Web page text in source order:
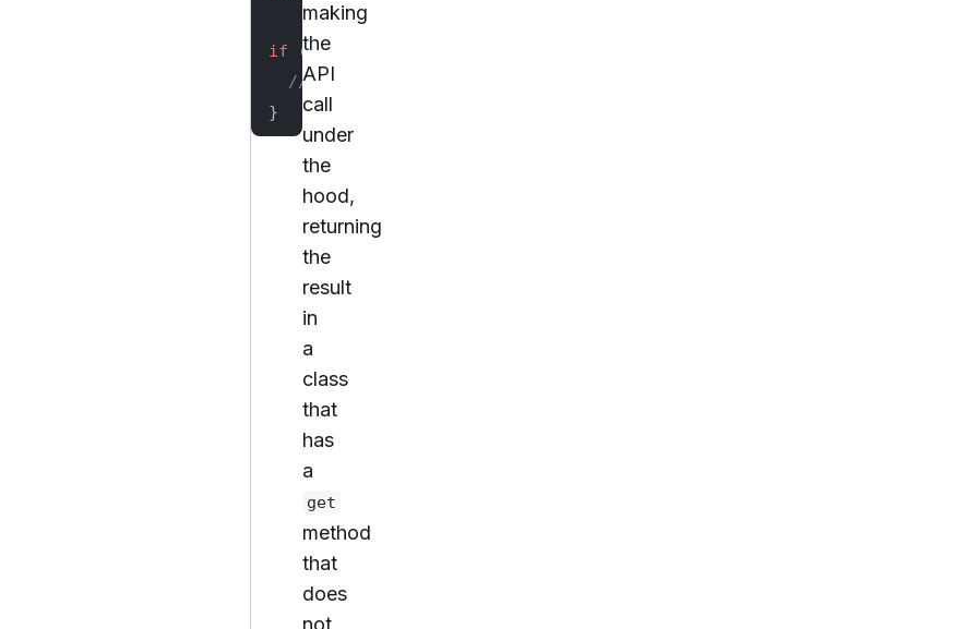
if (flags.
  // ...
}
making
the
API
call
under
the
hood,
returning
the
result
in
a
class
that
has
a
get
method
that
does
not